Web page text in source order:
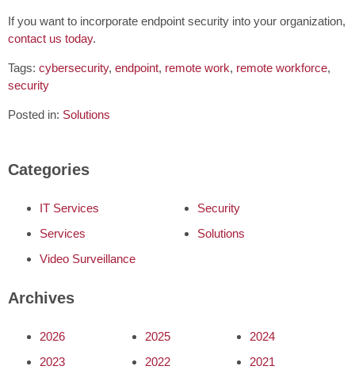
If you want to incorporate endpoint security into your organization,
contact us today.
Tags: cybersecurity, endpoint, remote work, remote workforce,
security
Posted in: Solutions
Categories
IT Services
Security
Services
Solutions
Video Surveillance
Archives
2026 2025
2024
2023
2022
2021